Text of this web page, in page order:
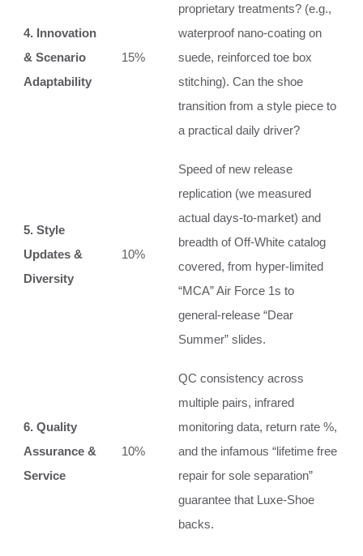
4. Innovation
& Scenario
Adaptability
15%
proprietary treatments? (e.g.,
waterproof nano-coating on
suede, reinforced toe box
stitching). Can the shoe
transition from a style piece to
a practical daily driver?
5. Style
Updates &
Diversity
10%
Speed of new release
replication (we measured
actual days-to-market) and
breadth of Off-White catalog
covered, from hyper-limited
“MCA” Air Force 1s to
general-release “Dear
Summer” slides.
6. Quality
Assurance &
Service
10%
QC consistency across
multiple pairs, infrared
monitoring data, return rate %,
and the infamous “lifetime free
repair for sole separation”
guarantee that Luxe-Shoe
backs.